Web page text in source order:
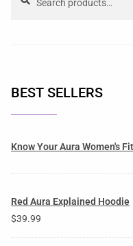
BEST SELLERS
Know Your Aura Women's
Red Aura Explained Hoodie
$39.99